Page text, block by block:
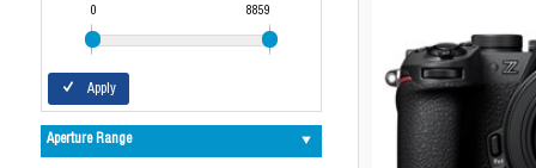
0 8859
Apply
Aperture Range